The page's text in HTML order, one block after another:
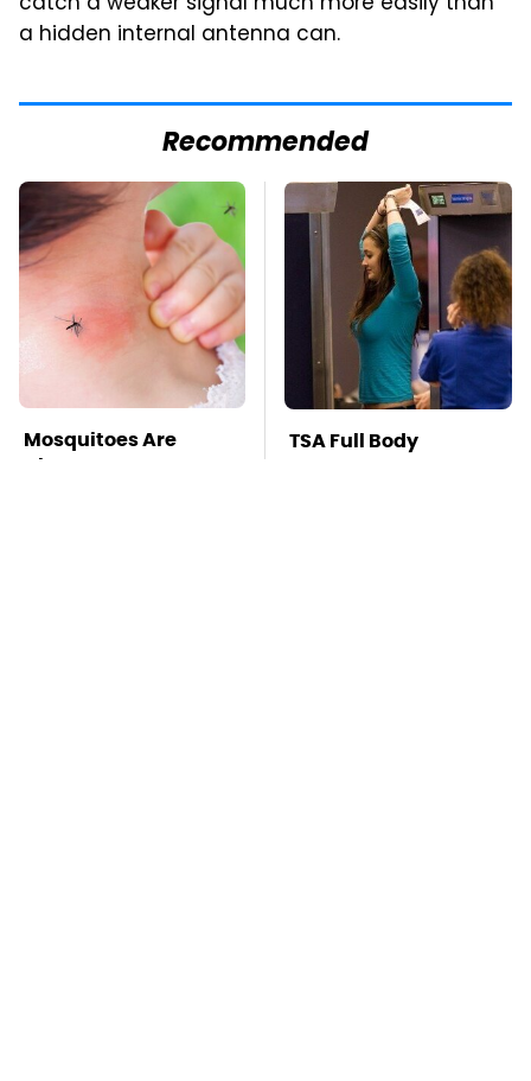
a hidden internal antenna can.
Recommended
Mosquitoes Are
Always Drawn To
TSA Full Body